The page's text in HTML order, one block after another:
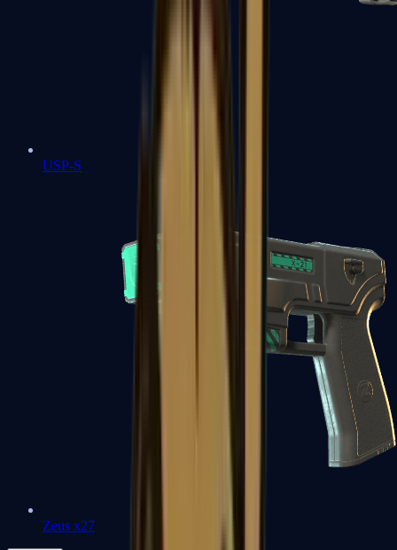
USP-S
Zeus x27